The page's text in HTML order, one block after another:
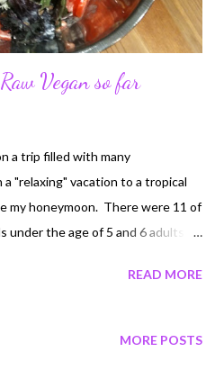
Vegan so far
a trip filled with many
"relaxing" vacation to a tropical
my honeymoon. There were 11 of
the age of 5 and 6 adults.
display of every type food
you would find on the
READ MORE
MORE POSTS